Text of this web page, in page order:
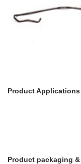
Product Applications
Product packaging &